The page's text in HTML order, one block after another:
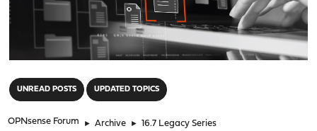
UNREAD POSTS UPDATED TOPICS
OPNsense Forum ► Archive ► 16.7 Legacy Series